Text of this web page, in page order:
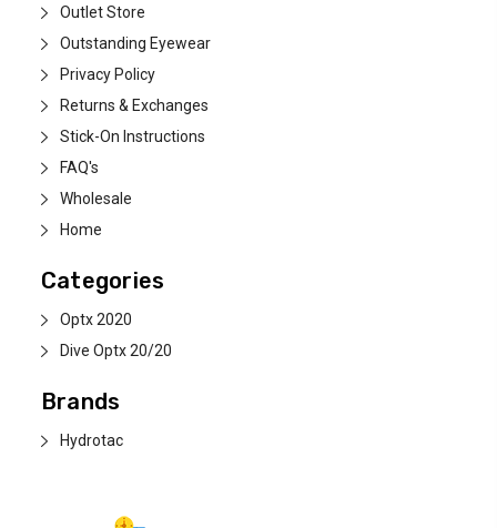
Outlet Store
Outstanding Eyewear
Privacy Policy
Returns & Exchanges
Stick-On Instructions
FAQ's
Wholesale
Home
Categories
Optx 2020
Dive Optx 20/20
Brands
Hydrotac